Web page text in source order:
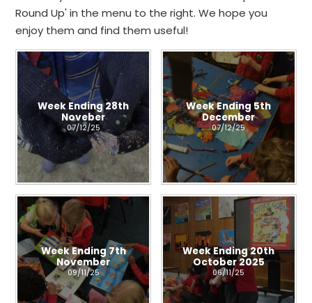
Round Up' in the menu to the right. We hope you
enjoy them and find them useful!
Week Ending 28th
Noveber
07/12/25
Week Ending 5th
December
07/12/25
Week Ending 7th
November
09/11/25
Week Ending 20th
October 2025
06/11/25